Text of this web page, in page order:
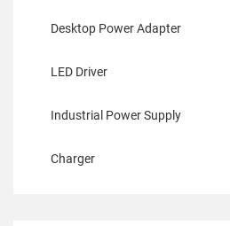
Desktop Power Adapter
LED Driver
Industrial Power Supply
Charger